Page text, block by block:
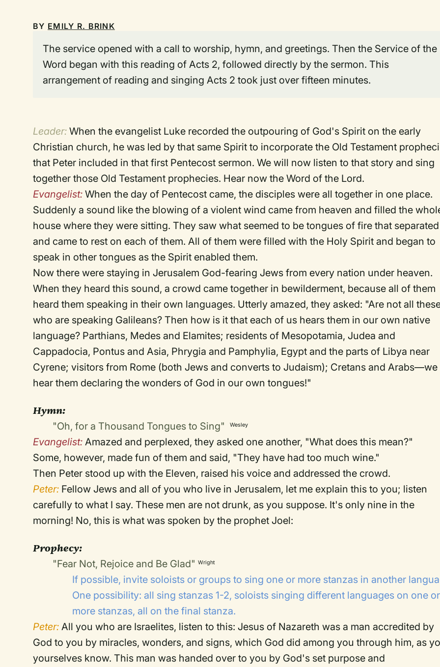
BY EMILY R. BRINK
The service opened with a call to worship, hymn, and greetings. Then the Service of the
Word began with this reading of Acts 2, followed directly by the sermon. This
arrangement of reading and singing Acts 2 took just over fifteen minutes.
Leader: When the evangelist Luke recorded the outpouring of God's Spirit on the early
Christian church, he was led by that same Spirit to incorporate the Old Testament
that Peter included in that first Pentecost sermon. We will now listen to that story and sing
together those Old Testament prophecies. Hear now the Word of the Lord.
Evangelist: When the day of Pentecost came, the disciples were all together in one place.
Suddenly a sound like the blowing of a violent wind came from heaven and filled the
house where they were sitting. They saw what seemed to be tongues of fire that separated
and came to rest on each of them. All of them were filled with the Holy Spirit and began to
speak in other tongues as the Spirit enabled them.
Now there were staying in Jerusalem God-fearing Jews from every nation under heaven.
When they heard this sound, a crowd came together in bewilderment, because all of them
heard them speaking in their own languages. Utterly amazed, they asked: "Are not all
who are speaking Galileans? Then how is it that each of us hears them in our own native
language? Parthians, Medes and Elamites; residents of Mesopotamia, Judea and
Cappadocia, Pontus and Asia, Phrygia and Pamphylia, Egypt and the parts of Libya near
Cyrene; visitors from Rome (both Jews and converts to Judaism); Cretans and Arabs—we
hear them declaring the wonders of God in our own tongues!"
Hymn:
"Oh, for a Thousand Tongues to Sing" Wesley
Evangelist: Amazed and perplexed, they asked one another, "What does this mean?"
Some, however, made fun of them and said, "They have had too much wine."
Then Peter stood up with the Eleven, raised his voice and addressed the crowd.
Peter: Fellow Jews and all of you who live in Jerusalem, let me explain this to you; listen
carefully to what I say. These men are not drunk, as you suppose. It's only nine in the
morning! No, this is what was spoken by the prophet Joel:
Prophecy:
"Fear Not, Rejoice and Be Glad" Wright
If possible, invite soloists or groups to sing one or more stanzas in another
One possibility: all sing stanzas 1-2, soloists singing different languages on one or
more stanzas, all on the final stanza.
Peter: All you who are Israelites, listen to this: Jesus of Nazareth was a man accredited by
God to you by miracles, wonders, and signs, which God did among you through him, as
yourselves know. This man was handed over to you by God's set purpose and